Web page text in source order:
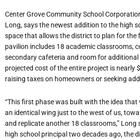
Center Grove Community School
Long, says the newest addition to the high
space that allows the district to plan for the
pavilion includes 18 academic classrooms,
secondary cafeteria and room for additional
projected cost of the entire project is nearly
raising taxes on homeowners or seeking
“This first phase was built with the idea that
an identical wing just to the west of us,
and replicate another 18 classrooms,” Long
high school principal two decades ago, the